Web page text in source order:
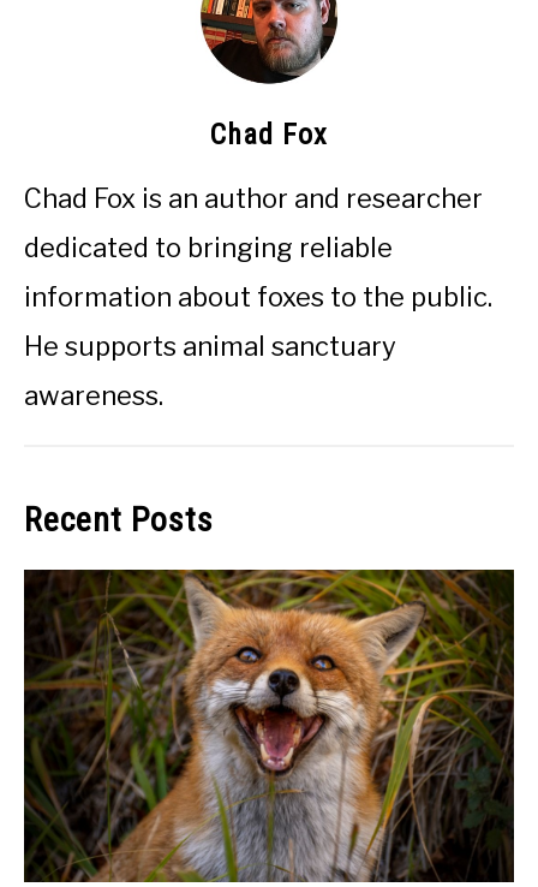
Chad Fox
Chad Fox is an author and researcher
dedicated to bringing reliable
information about foxes to the public.
He supports animal sanctuary
awareness.
Recent Posts